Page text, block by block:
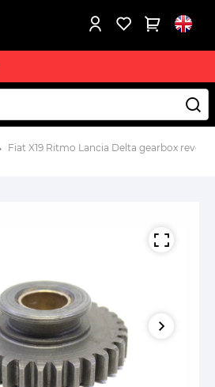
Fiat X19 Ritmo Lancia Delta gearbox